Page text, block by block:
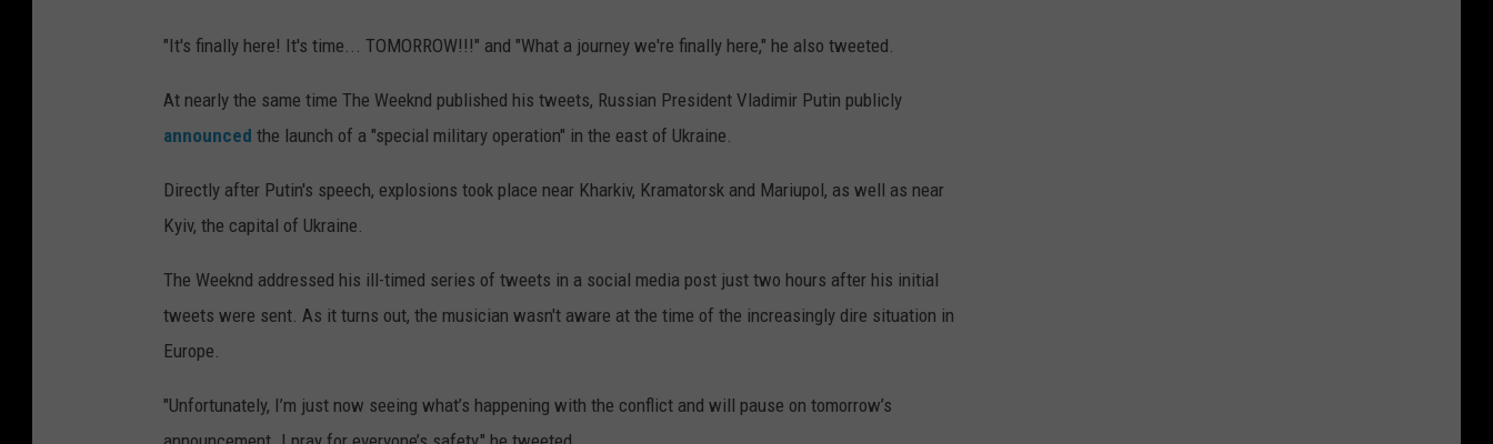
"It's finally here! It's time... TOMORROW!!!" and "What a journey we're finally here," he also tweeted.
At nearly the same time The Weeknd published his tweets, Russian President Vladimir Putin publicly
announced the launch of a "special military operation" in the east of Ukraine.
Directly after Putin's speech, explosions took place near Kharkiv, Kramatorsk and Mariupol, as well as near
Kyiv, the capital of Ukraine.
The Weeknd addressed his ill-timed series of tweets in a social media post just two hours after his initial
tweets were sent. As it turns out, the musician wasn't aware at the time of the increasingly dire situation in
Europe.
"Unfortunately, I’m just now seeing what’s happening with the conflict and will pause on tomorrow’s